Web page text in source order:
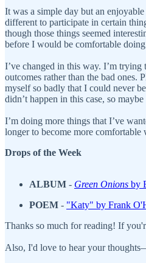
It was a simple day but an
different to participate in certain
though those things seemed
before I would be comfortable
I’ve changed in this way. I’m
outcomes rather than the bad
myself so badly that I could never
didn’t happen in this case, so
I’m doing more things that I’ve
longer to become more
Drops of the Week
ALBUM - Green Onions by
POEM - "Katy" by Frank
Thanks so much for reading! If
Also, I'd love to hear your